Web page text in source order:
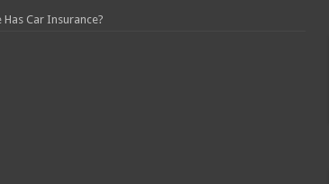
Car Insurance?